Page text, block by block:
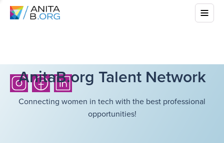
AnitaB.org Talent Network
Connecting women in tech with the best professional
opportunities!